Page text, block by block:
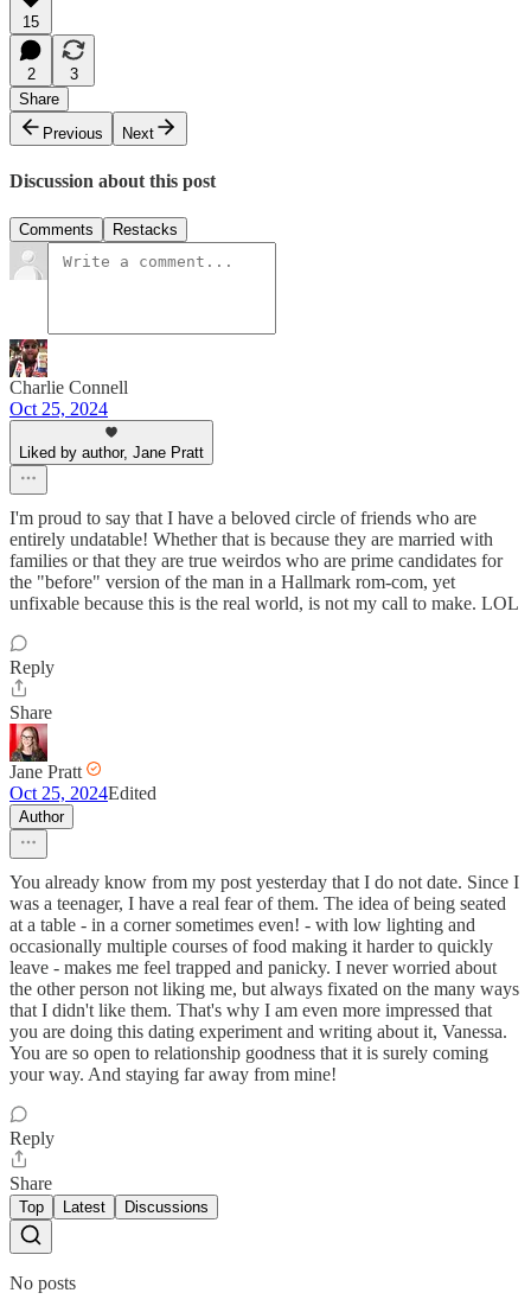
15
2
3
Share
Previous
Next
Discussion about this post
Comments Restacks
Charlie Connell
Oct 25, 2024
Liked by author, Jane Pratt
I'm proud to say that I have a beloved circle of friends who are
entirely undatable! Whether that is because they are married with
families or that they are true weirdos who are prime candidates for
the "before" version of the man in a Hallmark rom-com, yet
unfixable because this is the real world, is not my call to make. LOL
Reply
Share
Jane Pratt
Oct 25, 2024Edited
Author
You already know from my post yesterday that I do not date. Since I
was a teenager, I have a real fear of them. The idea of being seated
at a table - in a corner sometimes even! - with low lighting and
occasionally multiple courses of food making it harder to quickly
leave - makes me feel trapped and panicky. I never worried about
the other person not liking me, but always fixated on the many ways
that I didn't like them. That's why I am even more impressed that
you are doing this dating experiment and writing about it, Vanessa.
You are so open to relationship goodness that it is surely coming
your way. And staying far away from mine!
Reply
Share
Top Latest Discussions
No posts